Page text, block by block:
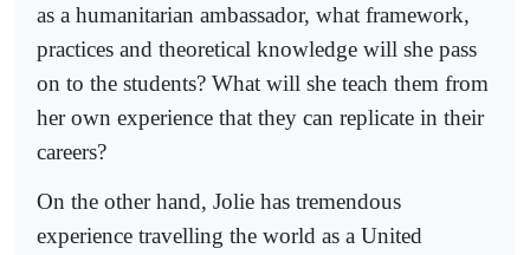
as a humanitarian ambassador, what framework,
practices and theoretical knowledge will she pass
on to the students? What will she teach them from
her own experience that they can replicate in their
careers?
On the other hand, Jolie has tremendous
experience travelling the world as a United